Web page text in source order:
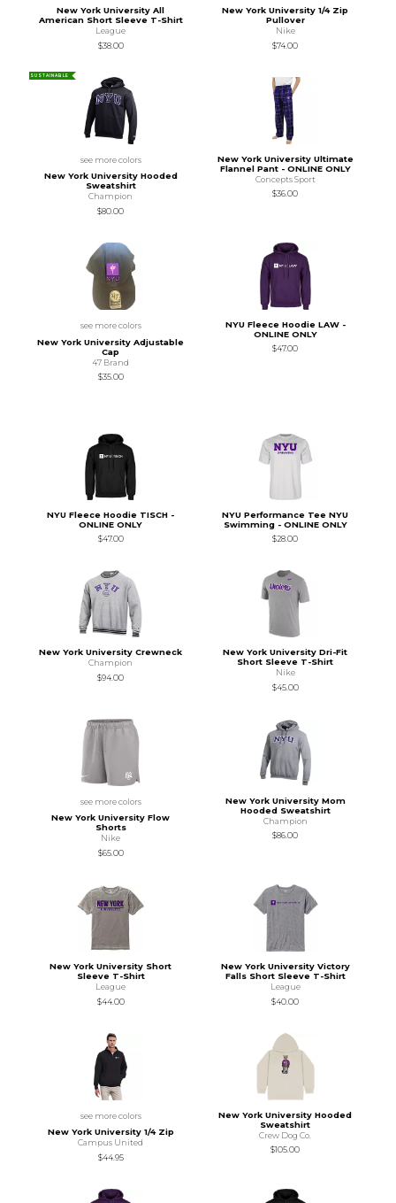
New York University All
American Short Sleeve T-Shirt
League
$38.00
New York University 1/4 Zip
Pullover
Nike
$74.00
SUSTAINABLE
see more colors
New York University Hooded
Sweatshirt
Champion
$80.00
New York University Ultimate
Flannel Pant - ONLINE ONLY
Concepts Sport
$36.00
see more colors
New York University Adjustable
Cap
47 Brand
$35.00
NYU Fleece Hoodie LAW -
ONLINE ONLY
$47.00
NYU Fleece Hoodie TISCH -
ONLINE ONLY
$47.00
NYU Performance Tee NYU
Swimming - ONLINE ONLY
$28.00
New York University Crewneck
Champion
$94.00
New York University Dri-Fit
Short Sleeve T-Shirt
Nike
$45.00
see more colors
New York University Flow
Shorts
Nike
$65.00
New York University Mom
Hooded Sweatshirt
Champion
$86.00
New York University Short
Sleeve T-Shirt
League
$44.00
New York University Victory
Falls Short Sleeve T-Shirt
League
$40.00
see more colors
New York University 1/4 Zip
Campus United
$44.95
New York University Hooded
Sweatshirt
Crew Dog Co.
$105.00